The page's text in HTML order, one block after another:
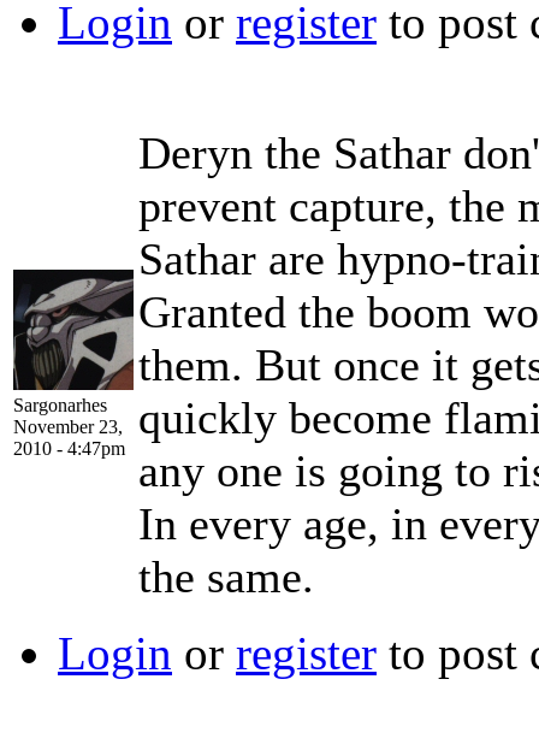
Login or register to post
Sargonarhes
November 23,
2010 - 4:47pm
Deryn the Sathar
prevent capture, the
Sathar are hypno-
Granted the boom
them. But once it
quickly become
any one is going to
In every age, in
the same.
Login or register to post